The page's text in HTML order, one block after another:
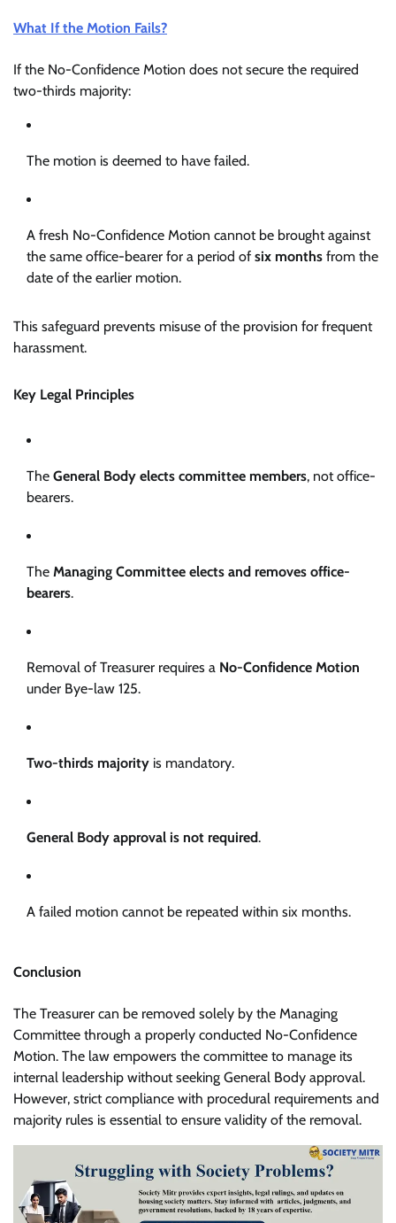
What If the Motion Fails?
If the No-Confidence Motion does not secure the required
two-thirds majority:
The motion is deemed to have failed.
A fresh No-Confidence Motion cannot be brought against
the same office-bearer for a period of six months from the
date of the earlier motion.
This safeguard prevents misuse of the provision for frequent
harassment.
Key Legal Principles
The General Body elects committee members, not office-
bearers.
The Managing Committee elects and removes office-
bearers.
Removal of Treasurer requires a No-Confidence Motion
under Bye-law 125.
Two-thirds majority is mandatory.
General Body approval is not required.
A failed motion cannot be repeated within six months.
Conclusion
The Treasurer can be removed solely by the Managing
Committee through a properly conducted No-Confidence
Motion. The law empowers the committee to manage its
internal leadership without seeking General Body approval.
However, strict compliance with procedural requirements and
majority rules is essential to ensure validity of the removal.